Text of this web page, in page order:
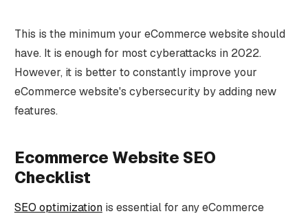
This is the minimum your eCommerce website should
have. It is enough for most cyberattacks in 2022.
However, it is better to constantly improve your
eCommerce website's cybersecurity by adding new
features.
Ecommerce Website SEO
Checklist
SEO optimizationis essential for any eCommerce